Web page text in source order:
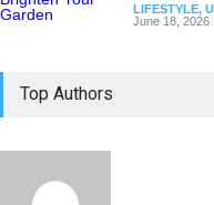
LIFESTYLE,
June 18, 2026
Top Authors